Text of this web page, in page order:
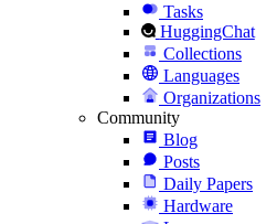
Tasks
HuggingChat
Collections
Languages
Organizations
Community
Blog
Posts
Daily Papers
Hardware